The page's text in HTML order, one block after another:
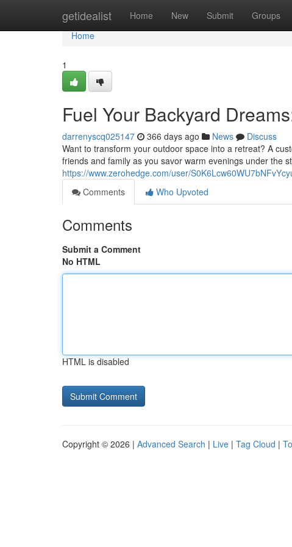
getidealist Home New Submit Groups
Home
Home
1
Fuel Your Backyard
darrenyscq025147 366 days ago News
Discuss
Want to transform your outdoor space into a retreat? A
friends and family as you savor warm evenings under the
https://www.zerohedge.com/user/
Comments
Who Upvoted
Comments
Submit a Comment
No HTML
HTML is disabled
Copyright © 2026 | Advanced Search | Live | Tag Cloud |